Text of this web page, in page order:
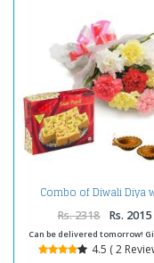
Combo of Diwali Diya
Carnations and Box of
Papdi
Rs. 2318 Rs. 2015
Can be delivered tomorrow!
4.5 ( 2